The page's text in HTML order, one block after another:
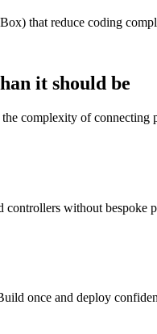
that reduce coding
it should be
complexity of
controllers without bespoke
once and deploy